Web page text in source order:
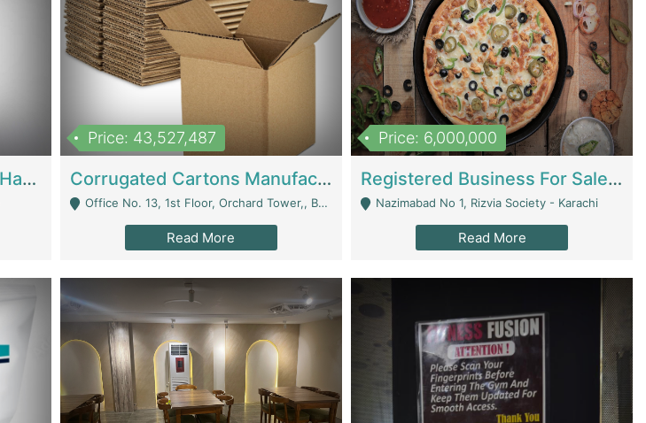
Established E-Commerce Handbag Brand – Running And Profitable | Fashion & Apparel
Price: 43,527,487
Corrugated Cartons Manufacturing & Supply Business For Sale | Manufactures
Office No. 13, 1st Floor, Orchard Tower,, Bahria Orchard Lahore - Lahore
Read More
Price: 6,000,000
Registered Business For Sale Fastfood Restaurant 8 Years | Restaurants
Nazimabad No 1, Rizvia Society - Karachi
Read More